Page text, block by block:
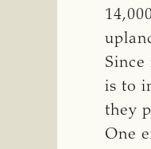
Since
is to
they
One